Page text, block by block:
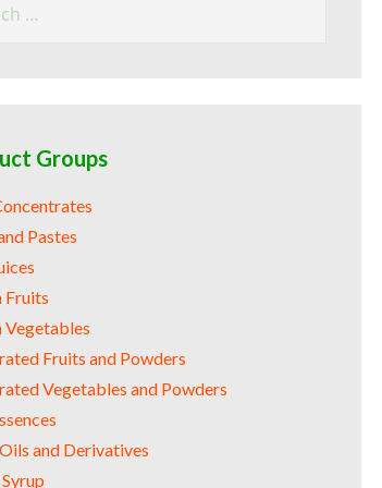
Groups
Pastes
Fruits
Vegetables
Fruits and Powders
Vegetables and Powders
and Derivatives